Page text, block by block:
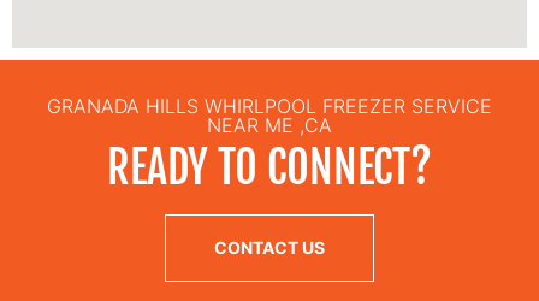
GRANADA HILLS WHIRLPOOL FREEZER SERVICE
NEAR ME ,CA
READY TO CONNECT?
CONTACT US